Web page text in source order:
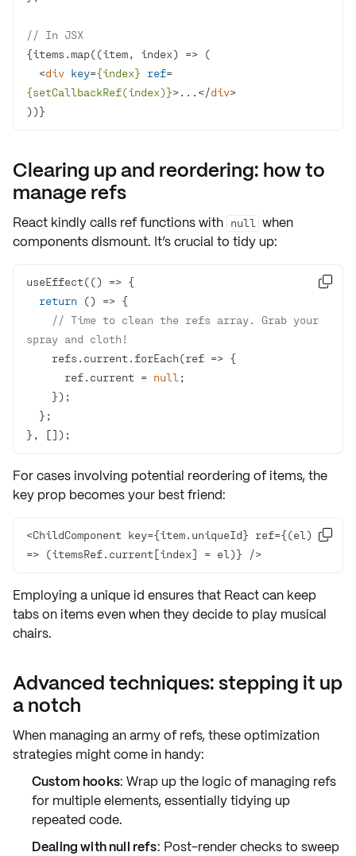
// In JSX
{items.map((item, index) =>
<div key={index} ref=
{setCallbackRef(index)}>... </div>
))}
Clearing up and reordering: how to
manage refs
React kindly calls ref functions with null
when
components dismount. It’s crucial to tidy up:
useEffect(() =>
return
() =>
// Time to clean the refs array. Grab your
spray and cloth!
    refs.current.forEach(
ref =>
      ref.current =
null
}, []);

For cases involving potential reordering of items, the
key prop becomes your best friend:
<ChildComponent key={item.uniqueId} ref={(el )
=> (itemsRef.current[index] = el)} />

Employing a unique id ensures that React can keep
tabs on items even when they decide to play musical
chairs.
Advanced techniques: stepping it up
a notch
When managing an army of refs, these optimization
strategies might come in handy:
Custom hooks: Wrap up the logic of managing refs
for multiple elements, essentially tidying up
repeated code.
Dealing with null refs: Post-render checks to sweep